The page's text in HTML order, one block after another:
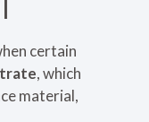
certain
, which
material,